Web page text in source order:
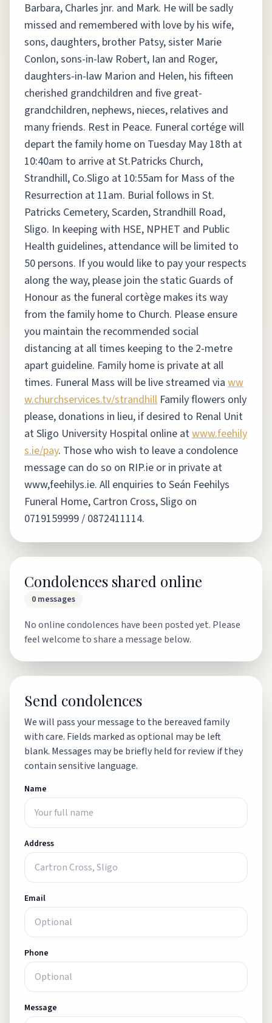
Barbara, Charles jnr. and Mark. He will be sadly
missed and remembered with love by his wife,
sons, daughters, brother Patsy, sister Marie
Conlon, sons-in-law Robert, Ian and Roger,
daughters-in-law Marion and Helen, his fifteen
cherished grandchildren and five great-
grandchildren, nephews, nieces, relatives and
many friends. Rest in Peace. Funeral cortége will
depart the family home on Tuesday May 18th at
10:40am to arrive at St.Patricks Church,
Strandhill, Co.Sligo at 10:55am for Mass of the
Resurrection at 11am. Burial follows in St.
Patricks Cemetery, Scarden, Strandhill Road,
Sligo. In keeping with HSE, NPHET and Public
Health guidelines, attendance will be limited to
50 persons. If you would like to pay your respects
along the way, please join the static Guards of
Honour as the funeral cortège makes its way
from the family home to Church. Please ensure
you maintain the recommended social
distancing at all times keeping to the 2-metre
apart guideline. Family home is private at all
times. Funeral Mass will be live streamed via ww
w.churchservices.tv/strandhill Family flowers only
please, donations in lieu, if desired to Renal Unit
at Sligo University Hospital online atwww.feehily
s.ie/pay. Those who wish to leave a condolence
message can do so on RIP.ie or in private at
www,feehilys.ie. All enquiries to Seán Feehilys
Funeral Home, Cartron Cross, Sligo on
0719159999 / 0872411114.
Condolences shared online
0 messages
No online condolences have been posted yet. Please
feel welcome to share a message below.
Send condolences
We will pass your message to the bereaved family
with care. Fields marked as optional may be left
blank. Messages may be briefly held for review if they
contain sensitive language.
Name
Address
Email
Phone
Message